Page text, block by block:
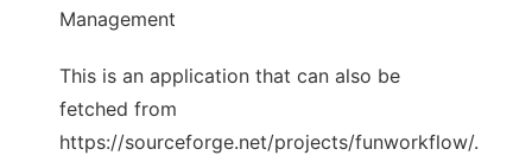
Management
This is an application that can also be
fetched from
https://sourceforge.net/projects/funworkflow/.